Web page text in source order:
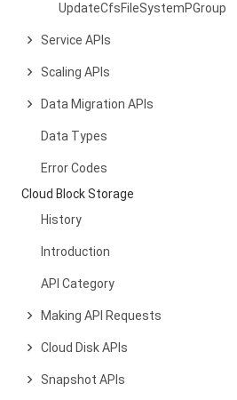
UpdateCfsFileSystemPGroup
Service APIs
Scaling APIs
Data Migration APIs
Data Types
Error Codes
Cloud Block Storage
History
Introduction
API Category
Making API Requests
Cloud Disk APIs
Snapshot APIs